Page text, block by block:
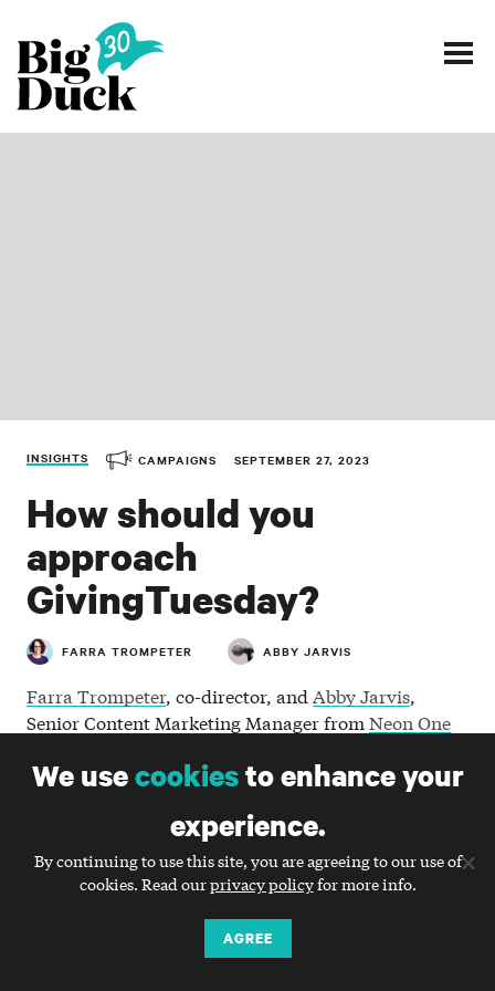
INSIGHTS CAMPAIGNS SEPTEMBER 27, 2023
How should you
approach
GivingTuesday?
FARRA TROMPETER ABBY JARVIS
Farra Trompeter, co-director, and Abby Jarvis,
Senior Content Marketing Manager from Neon One
opportunities of GivingTuesday as a global
We usecookiesto enhance your
experience.
By continuing to use this site, you are agreeing to our use of
cookies. Read ourprivacy policyfor more info.
AGREE